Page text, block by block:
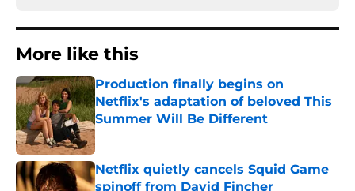
More like this
Production finally begins on
Netflix's adaptation of beloved This
Summer Will Be Different
Published by on Invalid Date
Netflix quietly cancels Squid Game
spinoff from David Fincher